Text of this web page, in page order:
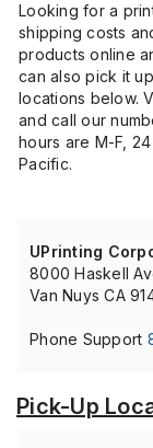
Looking for a
shipping costs
products online
can also pick it
locations below.
and call our
hours are M-F,
Pacific.
UPrinting
8000 Haskell
Van Nuys CA
Phone Support
Pick-Up